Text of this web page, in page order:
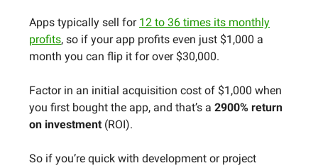
Apps typically sell for 12 to 36 times its monthly
profits, so if your app profits even just $1,000 a
month you can flip it for over $30,000.
Factor in an initial acquisition cost of $1,000 when
you first bought the app, and that’s a 2900% return
on investment (ROI).
So if you’re quick with development or project